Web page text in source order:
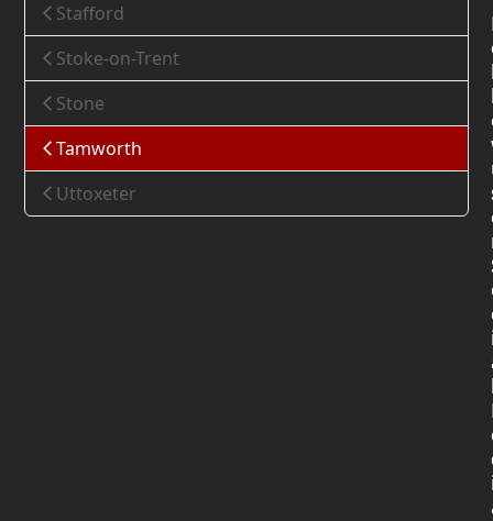
Stafford
Stoke-on-Trent
Stone
Tamworth
Uttoxeter